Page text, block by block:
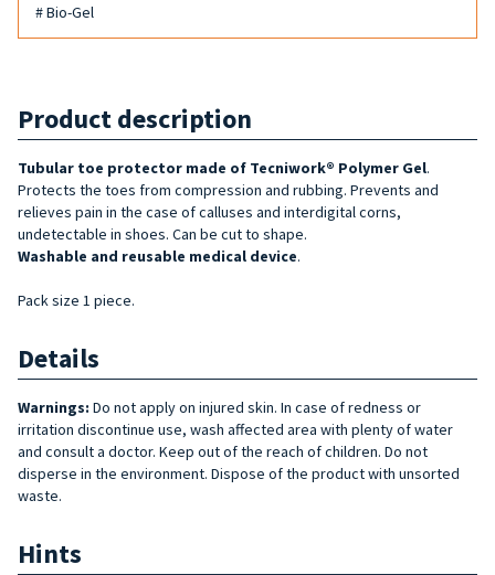
# Bio-Gel
Product description
Tubular toe protector made of Tecniwork® Polymer Gel.
Protects the toes from compression and rubbing. Prevents and
relieves pain in the case of calluses and interdigital corns,
undetectable in shoes. Can be cut to shape.
Washable and reusable medical device.
Pack size 1 piece.
Details
Warnings: Do not apply on injured skin. In case of redness or
irritation discontinue use, wash affected area with plenty of water
and consult a doctor. Keep out of the reach of children. Do not
disperse in the environment. Dispose of the product with unsorted
waste.
Hints